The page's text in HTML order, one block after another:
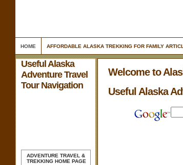
HOME AFFORDABLE ALASKA TREKKING FOR FAMILY
Useful Alaska
Adventure Travel
Tour Navigation
ADVENTURE TRAVEL &
TREKKING HOME PAGE
Welcome to
Useful Alaska